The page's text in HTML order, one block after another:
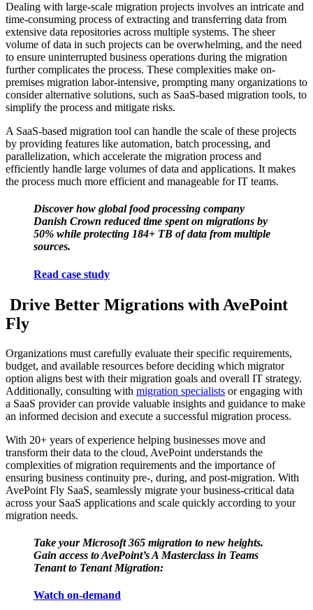
Dealing with large-scale migration projects involves an intricate and
time-consuming process of extracting and transferring data from
extensive data repositories across multiple systems. The sheer
volume of data in such projects can be overwhelming, and the need
to ensure uninterrupted business operations during the migration
further complicates the process. These complexities make on-
premises migration labor-intensive, prompting many organizations to
consider alternative solutions, such as SaaS-based migration tools, to
simplify the process and mitigate risks.
A SaaS-based migration tool can handle the scale of these projects
by providing features like automation, batch processing, and
parallelization, which accelerate the migration process and
efficiently handle large volumes of data and applications. It makes
the process much more efficient and manageable for IT teams.
Discover how global food processing company
Danish Crown reduced time spent on migrations by
50% while protecting 184+ TB of data from multiple
sources.
Read case study
Drive Better Migrations with AvePoint
Fly
Organizations must carefully evaluate their specific requirements,
budget, and available resources before deciding which migrator
option aligns best with their migration goals and overall IT strategy.
Additionally, consulting with migration specialists or engaging with
a SaaS provider can provide valuable insights and guidance to make
an informed decision and execute a successful migration process.
With 20+ years of experience helping businesses move and
transform their data to the cloud, AvePoint understands the
complexities of migration requirements and the importance of
ensuring business continuity pre-, during, and post-migration. With
AvePoint Fly SaaS, seamlessly migrate your business-critical data
across your SaaS applications and scale quickly according to your
migration needs.
Take your Microsoft 365 migration to new heights.
Gain access to AvePoint’s A Masterclass in Teams
Tenant to Tenant Migration:
Watch on-demand